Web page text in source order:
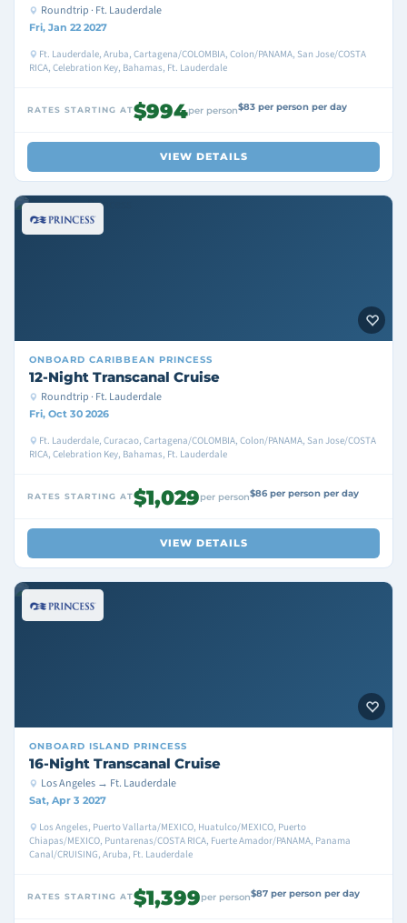
Roundtrip · Ft. Lauderdale
Fri, Jan 22 2027
Ft. Lauderdale, Aruba, Cartagena/COLOMBIA, Colon/PANAMA, San Jose/COSTA
RICA, Celebration Key, Bahamas, Ft. Lauderdale
RATES STARTING AT$994per person$83 per person per day
VIEW DETAILS
ONBOARD CARIBBEAN PRINCESS
12-Night Transcanal Cruise
Roundtrip · Ft. Lauderdale
Fri, Oct 30 2026
Ft. Lauderdale, Curacao, Cartagena/COLOMBIA, Colon/PANAMA, San Jose/COSTA
RICA, Celebration Key, Bahamas, Ft. Lauderdale
RATES STARTING AT$1,029per person$86 per person per day
VIEW DETAILS
ONBOARD ISLAND PRINCESS
16-Night Transcanal Cruise
Los Angeles → Ft. Lauderdale
Sat, Apr 3 2027
Los Angeles, Puerto Vallarta/MEXICO, Huatulco/MEXICO, Puerto
Chiapas/MEXICO, Puntarenas/COSTA RICA, Fuerte Amador/PANAMA, Panama
Canal/CRUISING, Aruba, Ft. Lauderdale
RATES STARTING AT$1,399per person$87 per person per day